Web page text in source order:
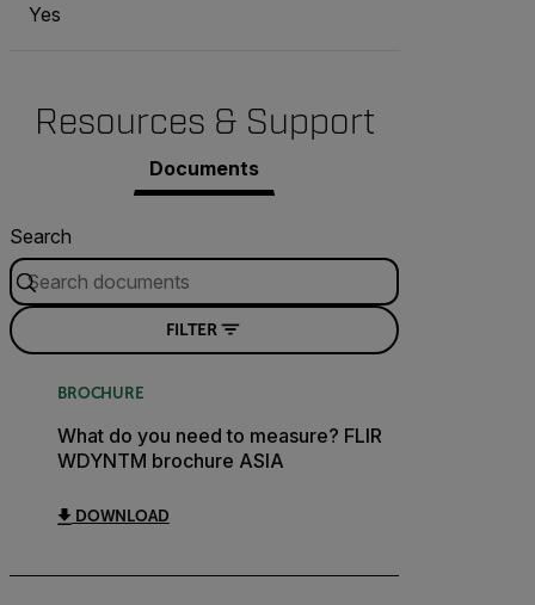
Yes
Resources & Support
Documents
Search
FILTER
BROCHURE
What do you need to measure? FLIR
WDYNTM brochure ASIA
DOWNLOAD